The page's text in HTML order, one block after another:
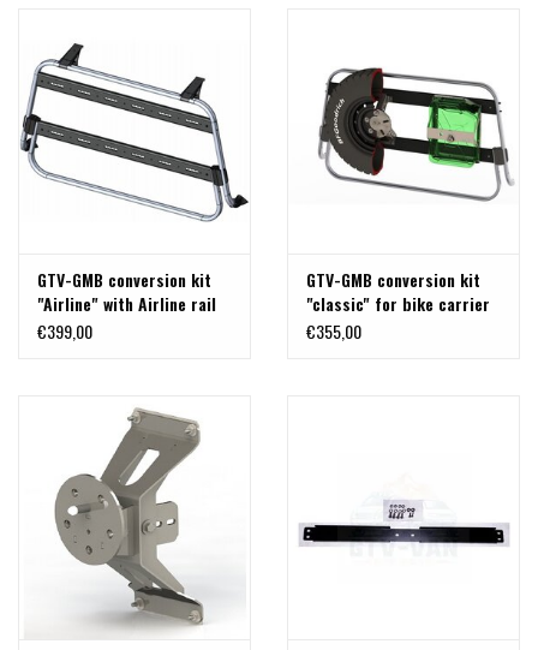
GTV-GMB conversion kit
"Airline" with Airline rail
system for bike carrier
€399,00
GTV-GMB conversion kit
"classic" for bike carrier
T5/T6 logo to update to a
€355,00